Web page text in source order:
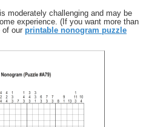
moderately challenging and may be
experience. (If you want more than
of our printable nonogram puzzle